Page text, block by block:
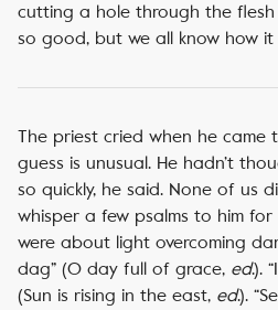
cutting a hole through the
so good, but we all know how it
The priest cried when he came
guess is unusual. He hadn’t
so quickly, he said. None of us
whisper a few psalms to him for
were about light overcoming
dag” (O day full of grace, ed.).
(Sun is rising in the east, ed.).